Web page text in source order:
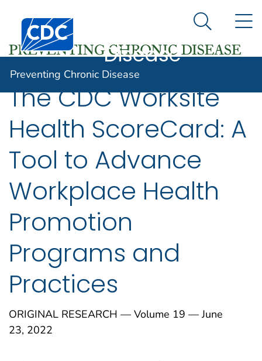
An official website of the United States government
Here's how you know
Centers for Disease Control and Prevention. CDC
Preventing
Disease
Search
Preventing Chronic Disease
The CDC Worksite
Health ScoreCard: A
Tool to Advance
Workplace Health
Promotion
Programs and
Practices
ORIGINAL RESEARCH — Volume 19 — June
23, 2022